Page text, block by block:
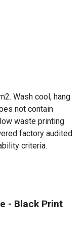
Wash cool, hang
not contain
waste printing
factory audited
criteria.
- Black Print